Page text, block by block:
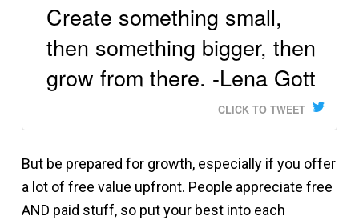
Create something small,
then something bigger, then
grow from there. -Lena Gott
CLICK TO TWEET
But be prepared for growth, especially if you offer
a lot of free value upfront. People appreciate free
AND paid stuff, so put your best into each